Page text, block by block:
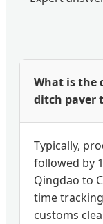
What is the
ditch paver
Typically,
followed by
Qingdao to
time
customs